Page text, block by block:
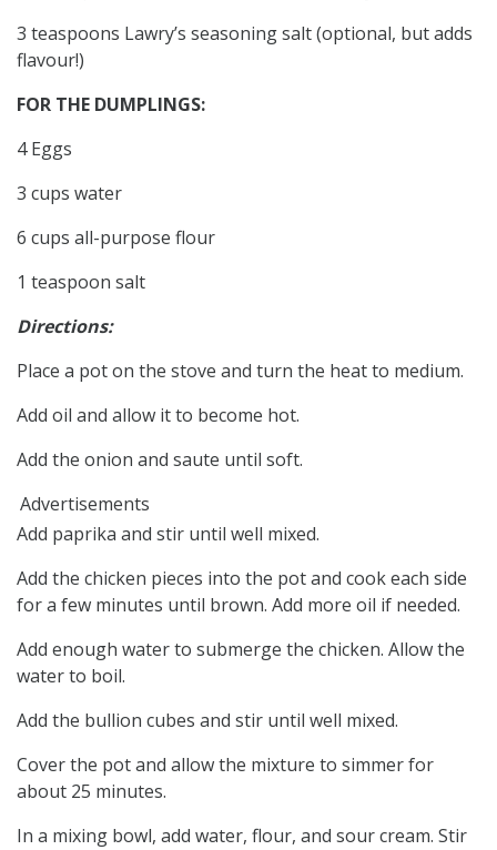
3 teaspoons Lawry’s seasoning salt (optional, but adds
flavour!)
FOR THE DUMPLINGS:
4 Eggs
3 cups water
6 cups all-purpose flour
1 teaspoon salt
Directions:
Place a pot on the stove and turn the heat to medium.
Add oil and allow it to become hot.
Add the onion and saute until soft.
Advertisements
Add paprika and stir until well mixed.
Add the chicken pieces into the pot and cook each side
for a few minutes until brown. Add more oil if needed.
Add enough water to submerge the chicken. Allow the
water to boil.
Add the bullion cubes and stir until well mixed.
Cover the pot and allow the mixture to simmer for
about 25 minutes.
In a mixing bowl, add water, flour, and sour cream. Stir